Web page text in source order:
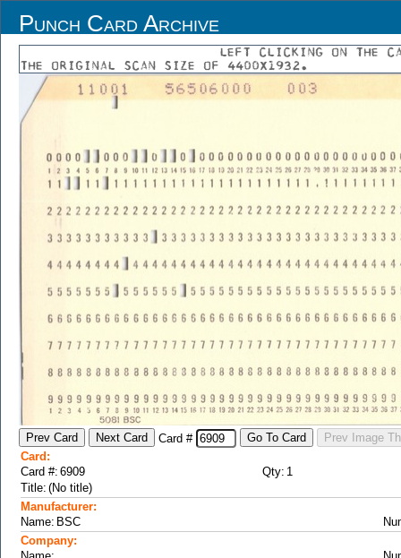
Punch Card Archive
LEFT CLICKING ON THE
THE ORIGINAL SCAN SIZE OF 4400X1932.
Card #
Card:
Card #:
Qty:
Title:
Manufacturer:
Name:
Company: